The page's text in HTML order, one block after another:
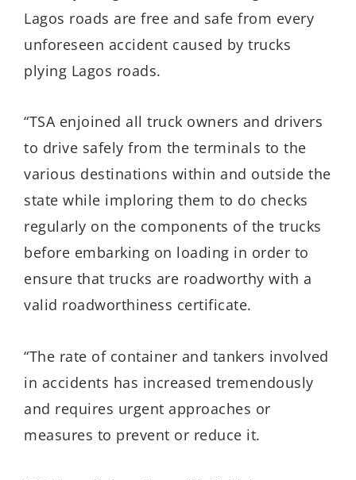
Lagos roads are free and safe from every
unforeseen accident caused by trucks
plying Lagos roads.
“TSA enjoined all truck owners and drivers
to drive safely from the terminals to the
various destinations within and outside the
state while imploring them to do checks
regularly on the components of the trucks
before embarking on loading in order to
ensure that trucks are roadworthy with a
valid roadworthiness certificate.
“The rate of container and tankers involved
in accidents has increased tremendously
and requires urgent approaches or
measures to prevent or reduce it.